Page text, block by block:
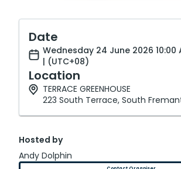
Date
Wednesday 24 June 2026 10:00
| (UTC+08)
Location
TERRACE GREENHOUSE
223 South Terrace, South
Hosted by
Andy Dolphin